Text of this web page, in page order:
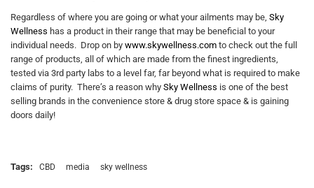
Regardless of where you are going or what your ailments may be, Sky
Wellness has a product in their range that may be beneficial to your
individual needs. Drop on by www.skywellness.com to check out the full
range of products, all of which are made from the finest ingredients,
tested via 3rd party labs to a level far, far beyond what is required to make
claims of purity. There’s a reason why Sky Wellness is one of the best
selling brands in the convenience store & drug store space & is gaining
doors daily!
Tags: CBD media sky wellness